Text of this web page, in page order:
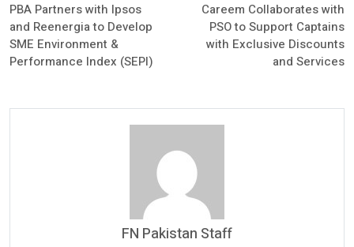
PBA Partners with Ipsos
and Reenergia to Develop
SME Environment &
Performance Index (SEPI)
Careem Collaborates with
PSO to Support Captains
with Exclusive Discounts
and Services
FN Pakistan Staff